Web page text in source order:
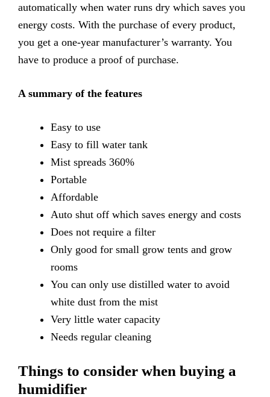
automatically when water runs dry which saves you
energy costs. With the purchase of every product,
you get a one-year manufacturer’s warranty. You
have to produce a proof of purchase.
A summary of the features
Easy to use
Easy to fill water tank
Mist spreads 360%
Portable
Affordable
Auto shut off which saves energy and costs
Does not require a filter
Only good for small grow tents and grow
rooms
You can only use distilled water to avoid
white dust from the mist
Very little water capacity
Needs regular cleaning
Things to consider when buying a
humidifier